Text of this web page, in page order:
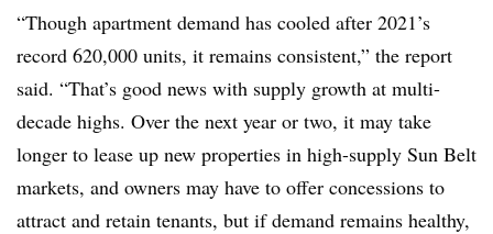
“Though apartment demand has cooled after 2021’s
record 620,000 units, it remains consistent,” the report
said. “That’s good news with supply growth at multi-
decade highs. Over the next year or two, it may take
longer to lease up new properties in high-supply Sun Belt
markets, and owners may have to offer concessions to
attract and retain tenants, but if demand remains healthy,